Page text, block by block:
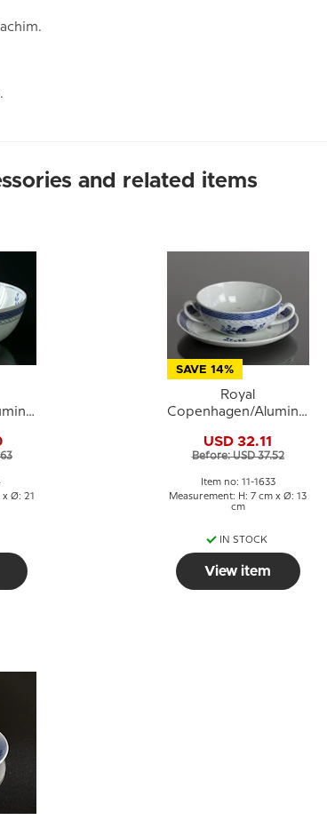
and related items
or
x Ø: 21
SAVE 14%
Royal
Copenhagen/Aluminia
soup cup no. 11/1633
USD 32.11
Before: USD 37.52
Item no: 11-1633
Measurement: H: 7 cm x Ø: 13
cm
IN STOCK
View item